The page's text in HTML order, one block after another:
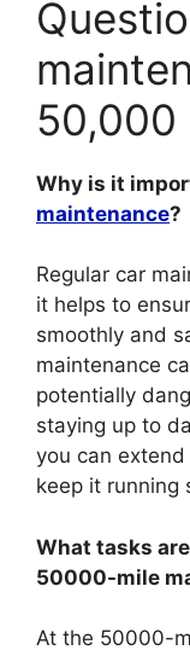
50,000
Why is it
maintenance?
Regular car
it helps to
smoothly and
maintenance
potentially
staying up to
you can
keep it running
What tasks
50000-mile
At the 50000-